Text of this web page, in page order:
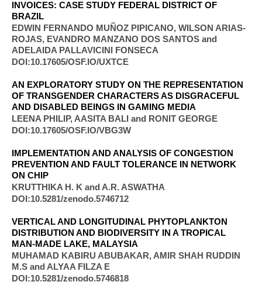
INVOICES: CASE STUDY FEDERAL DISTRICT OF
BRAZIL
EDWIN FERNANDO MUÑOZ PIPICANO, WILSON ARIAS-
ROJAS, EVANDRO MANZANO DOS SANTOS and
ADELAIDA PALLAVICINI FONSECA​
DOI:10.17605/OSF.IO/UXTCE
AN EXPLORATORY STUDY ON THE REPRESENTATION
OF TRANSGENDER CHARACTERS AS DISGRACEFUL
AND DISABLED BEINGS IN GAMING MEDIA
LEENA PHILIP, AASITA BALI and RONIT GEORGE
DOI:10.17605/OSF.IO/VBG3W
IMPLEMENTATION AND ANALYSIS OF CONGESTION
PREVENTION AND FAULT TOLERANCE IN NETWORK
ON CHIP
KRUTTHIKA H. K and A.R. ASWATHA
DOI:10.5281/zenodo.5746712
VERTICAL AND LONGITUDINAL PHYTOPLANKTON
DISTRIBUTION AND BIODIVERSITY IN A TROPICAL
MAN-MADE LAKE, MALAYSIA
MUHAMAD KABIRU ABUBAKAR, AMIR SHAH RUDDIN
M.S and ALYAA FILZA E​
DOI:10.5281/zenodo.5746818